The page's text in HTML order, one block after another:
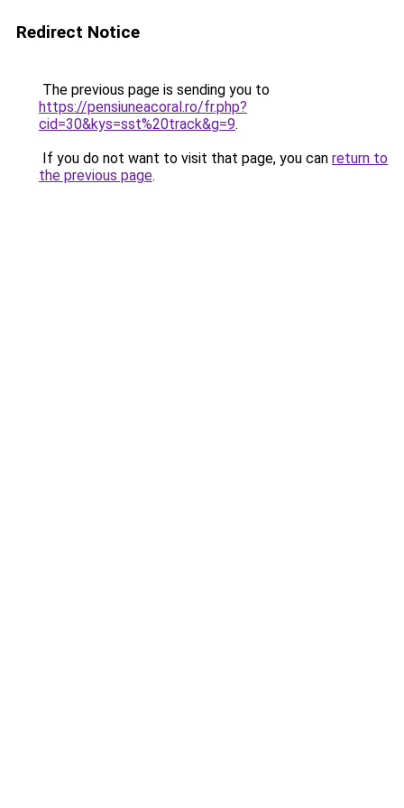
Redirect Notice
The previous page is sending you to
https://pensiuneacoral.ro/fr.php?
cid=30&kys=sst%20track&g=9.
If you do not want to visit that page, you can return to
the previous page.